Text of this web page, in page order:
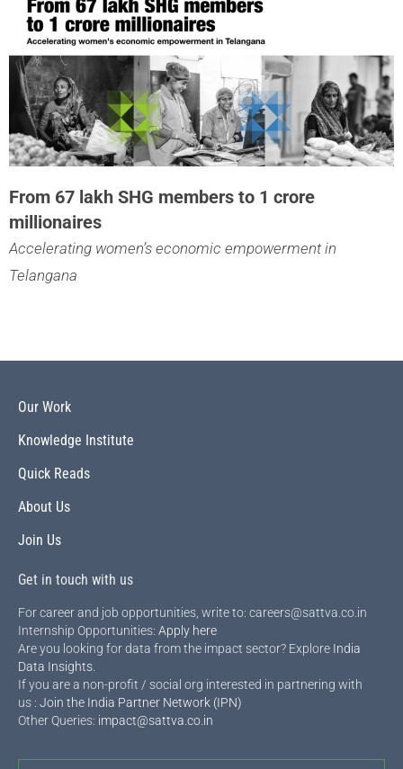
From 67 lakh SHG members to 1 crore
millionaires
Accelerating women’s economic empowerment in
Telangana
Our Work
Knowledge Institute
Quick Reads
About Us
Join Us
Get in touch with us
For career and job opportunities, write to: careers@sattva.co.in
Internship Opportunities: Apply here
Are you looking for data from the impact sector? Explore India
Data Insights
If you are a non-profit / social org interested in partnering with
us : Join the India Partner Network (IPN)
Other Queries: impact@sattva.co.in